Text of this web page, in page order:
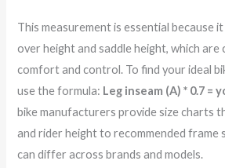
This measurement is essential because
over height and saddle height, which
comfort and control. To find your ideal
use the formula: Leg inseam (A) * 0.7 =
bike manufacturers provide size charts
and rider height to recommended frame
can differ across brands and models.